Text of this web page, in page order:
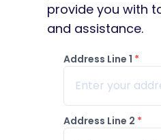
provide you with
and assistance.
Address Line 1 *
Address Line 2 *